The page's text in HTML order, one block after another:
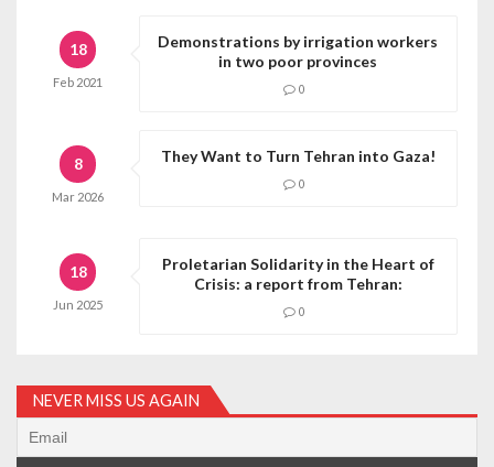
18
Feb 2021
Demonstrations by irrigation workers
in two poor provinces
0
8
Mar 2026
They Want to Turn Tehran into Gaza!
0
18
Jun 2025
Proletarian Solidarity in the Heart of
Crisis: a report from Tehran:
0
NEVER MISS US AGAIN